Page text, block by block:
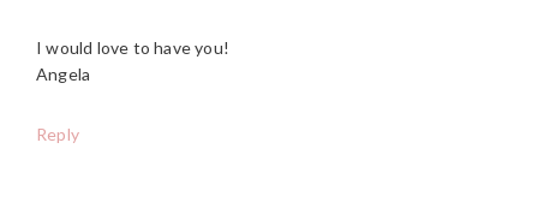
I would love to have you!
Angela
Reply